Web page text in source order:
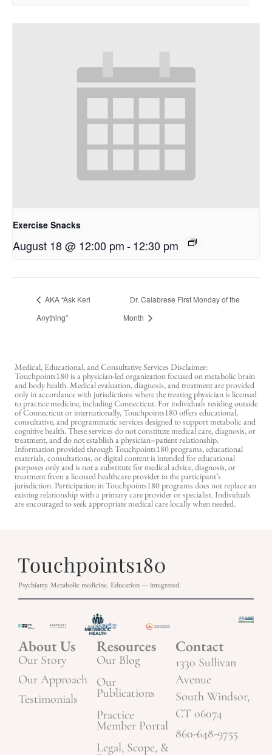
Exercise Snacks
August 18 @ 12:00 pm-12:30 pm
AKA “Ask Keri
Anything”
Dr. Calabrese First Monday of the
Month
Medical, Educational, and Consultative Services Disclaimer:
Touchpoints180 is a physician-led organization focused on metabolic brain
and body health. Medical evaluation, diagnosis, and treatment are provided
only in accordance with jurisdictions where the treating physician is licensed
to practice medicine, including Connecticut. For individuals residing outside
of Connecticut or internationally, Touchpoints180 offers educational,
consultative, and programmatic services designed to support metabolic and
cognitive health. These services do not constitute medical care, diagnosis, or
treatment, and do not establish a physician–patient relationship.
Information provided through Touchpoints180 programs, educational
materials, consultations, or digital content is intended for educational
purposes only and is not a substitute for medical advice, diagnosis, or
treatment from a licensed healthcare provider in the participant’s
jurisdiction. Participation in Touchpoints180 programs does not replace an
existing relationship with a primary care provider or specialist. Individuals
are encouraged to seek appropriate medical care locally when needed.
Psychiatry. Metabolic medicine. Education — integrated.
About Us
Our Story
Our Approach
Testimonials
Resources
Our Blog
Our
Publications
Practice
Member Portal
Legal, Scope, &
Contact
1330 Sullivan
Avenue
South Windsor,
CT 06074
860-648-9755